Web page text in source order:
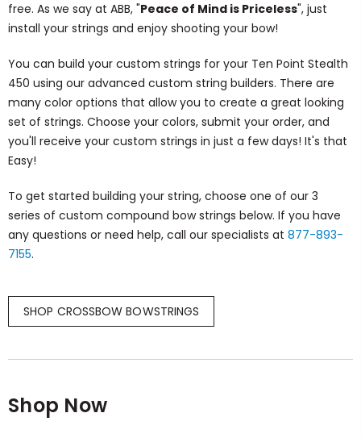
free. As we say at ABB, "Peace of Mind is Priceless", just
install your strings and enjoy shooting your bow!
You can build your custom strings for your Ten Point Stealth
450 using our advanced custom string builders. There are
many color options that allow you to create a great looking
set of strings. Choose your colors, submit your order, and
you'll receive your custom strings in just a few days! It's that
Easy!
To get started building your string, choose one of our 3
series of custom compound bow strings below. If you have
any questions or need help, call our specialists at 877-893-
7155.
SHOP CROSSBOW BOWSTRINGS
Shop Now